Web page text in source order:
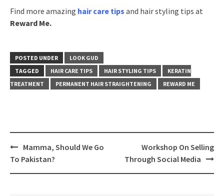
Find more amazing hair care tips and hair styling tips at
Reward Me.
POSTED UNDER
LOOK GUD
TAGGED
HAIR CARE TIPS HAIR STYLING TIPS
KERATIN
TREATMENT
PERMANENT HAIR STRAIGHTENING REWARD ME
Post
navigation
Mamma, Should We Go
To Pakistan?
Workshop On Selling
Through Social Media